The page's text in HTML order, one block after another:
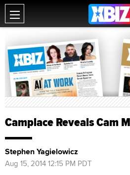
Camplace Reveals Cam
Stephen Yagielowicz
Aug 15, 2014 12:15 PM PDT